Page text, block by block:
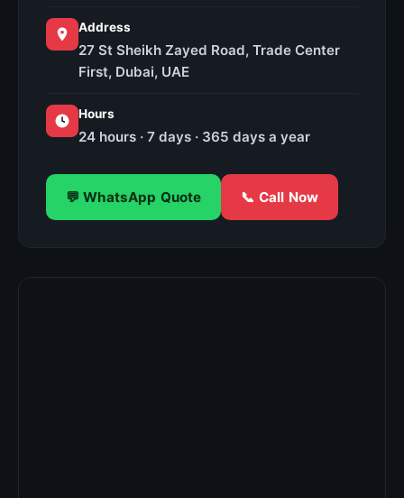
Address
27 St Sheikh Zayed Road, Trade Center
First, Dubai, UAE
Hours
24 hours · 7 days · 365 days a year
💬 WhatsApp Quote 📞 Call Now